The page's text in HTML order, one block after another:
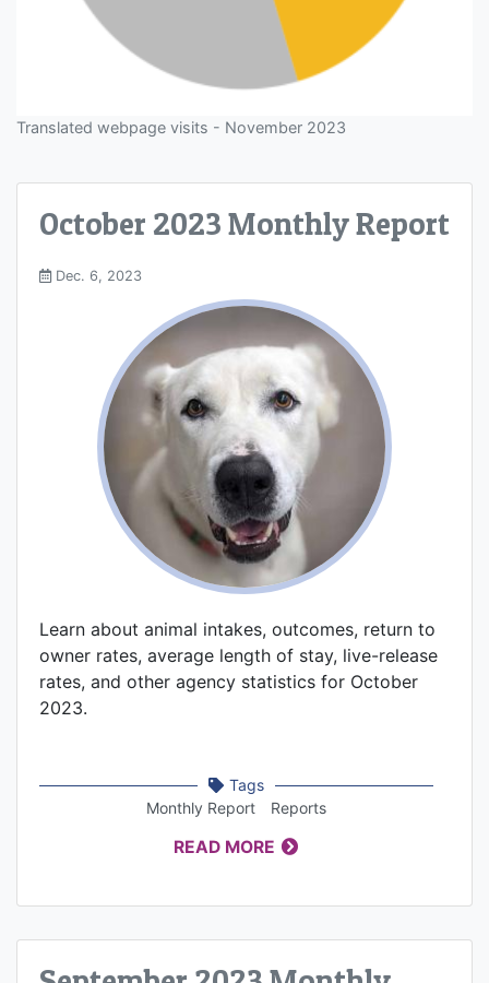
Translated webpage visits - November 2023
October 2023 Monthly Report
Dec. 6, 2023
Learn about animal intakes, outcomes, return to
owner rates, average length of stay, live-release
rates, and other agency statistics for October
2023.
Tags
Monthly Report
Reports
READ MORE